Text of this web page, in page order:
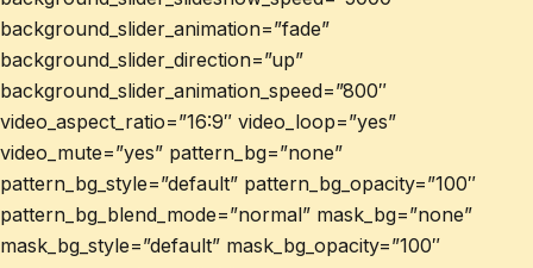
background_slider_animation=”fade”
background_slider_direction=”up”
background_slider_animation_speed=”800″
video_aspect_ratio=”16:9″ video_loop=”yes”
video_mute=”yes” pattern_bg=”none”
pattern_bg_style=”default” pattern_bg_opacity=”100″
pattern_bg_blend_mode=”normal” mask_bg=”none”
mask_bg_style=”default” mask_bg_opacity=”100″